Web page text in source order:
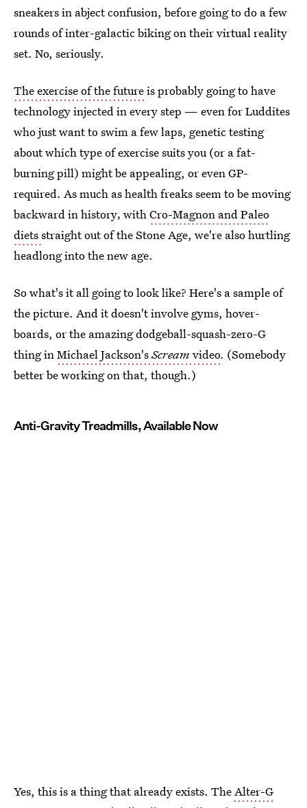
sneakers in abject confusion, before going to do a few
rounds of inter-galactic biking on their virtual reality
set. No, seriously.
The exercise of the futureis probably going to have
technology injected in every step — even for Luddites
who just want to swim a few laps, genetic testing
about which type of exercise suits you (or a fat-
burning pill) might be appealing, or even GP-
required. As much as health freaks seem to be moving
backward in history‚ withCro-Magnon and Paleo
dietsstraight out of the Stone Age, we're also hurtling
headlong into the new age.
So what's it all going to look like? Here's a sample of
the picture. And it doesn't involve gyms, hover-
boards, or the amazing dodgeball-squash-zero-G
thing inMichael Jackson'sScream video. (Somebody
better be working on that, though.)
Anti-Gravity Treadmills, Available Now
Yes, this is a thing that already exists. TheAlter-G